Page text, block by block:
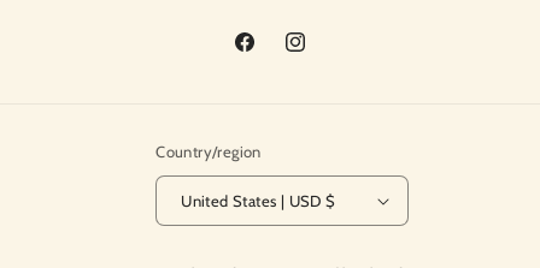
FacebookInstagram
Country/region
United States | USD $